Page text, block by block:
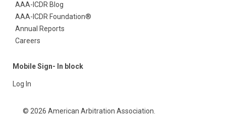
AAA-ICDR Blog
AAA-ICDR Foundation®
Annual Reports
Careers
Mobile Sign- In block
Log In
© 2026 American Arbitration Association.